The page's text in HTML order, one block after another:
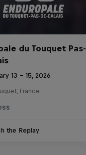
du Touquet Pas-
13 – 15, 2026
France
the Replay